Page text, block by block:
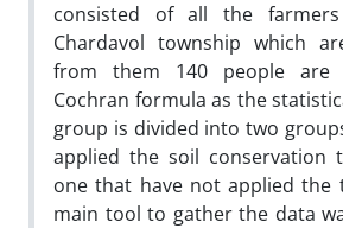
consisted of all the
Chardavol township which
from them 140 people are
Cochran formula as the
group is divided into two
applied the soil conservation
one that have not applied the
main tool to gather the data